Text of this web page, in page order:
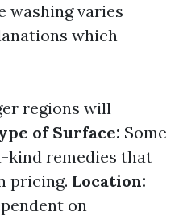
washing varies
which
regions will
of Surface: Some
kind remedies that
pricing. Location:
on